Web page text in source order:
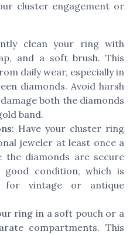
cluster engagement or
clean your ring with
and a soft brush. This
daily wear, especially in
diamonds. Avoid harsh
both the diamonds
band.
Have your cluster ring
jeweler at least once a
the diamonds are secure
condition, which is
for vintage or antique
ring in a soft pouch or a
compartments. This